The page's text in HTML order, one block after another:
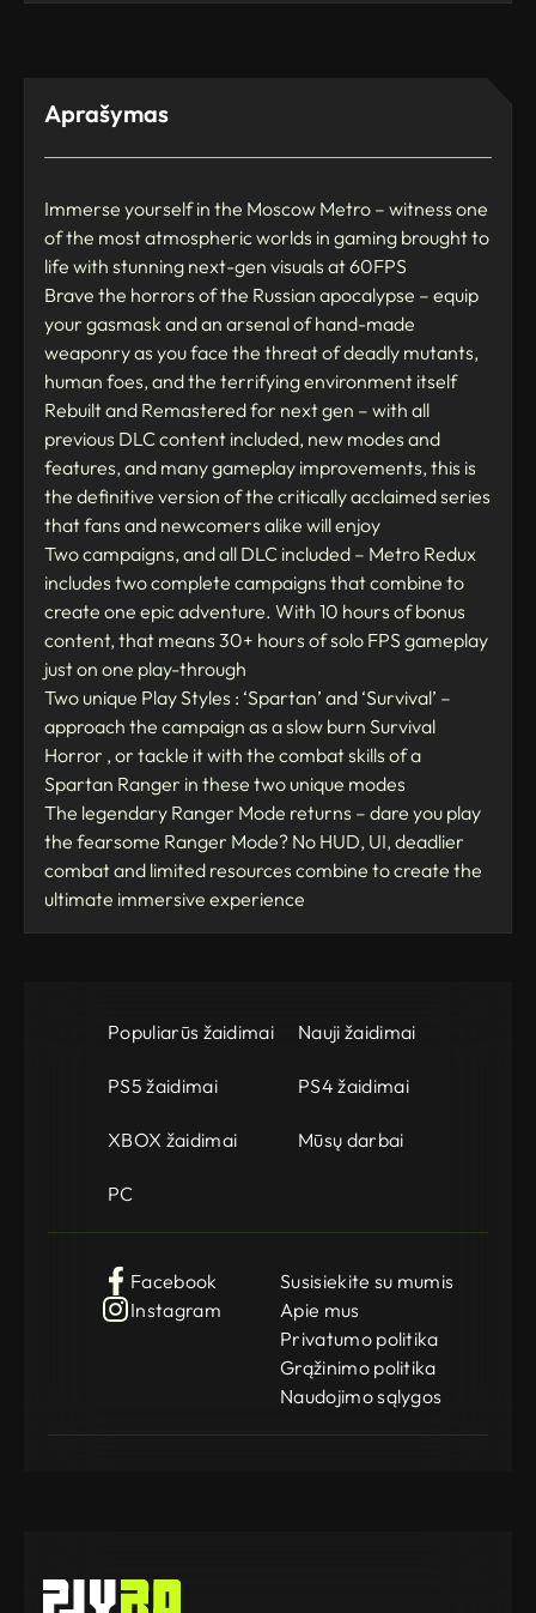
Aprašymas
Immerse yourself in the Moscow Metro – witness one
of the most atmospheric worlds in gaming brought to
life with stunning next-gen visuals at 60FPS
Brave the horrors of the Russian apocalypse – equip
your gasmask and an arsenal of hand-made
weaponry as you face the threat of deadly mutants,
human foes, and the terrifying environment itself
Rebuilt and Remastered for next gen – with all
previous DLC content included, new modes and
features, and many gameplay improvements, this is
the definitive version of the critically acclaimed series
that fans and newcomers alike will enjoy
Two campaigns, and all DLC included – Metro Redux
includes two complete campaigns that combine to
create one epic adventure. With 10 hours of bonus
content, that means 30+ hours of solo FPS gameplay
just on one play-through
Two unique Play Styles : ‘Spartan’ and ‘Survival’ –
approach the campaign as a slow burn Survival
Horror , or tackle it with the combat skills of a
Spartan Ranger in these two unique modes
The legendary Ranger Mode returns – dare you play
the fearsome Ranger Mode? No HUD, UI, deadlier
combat and limited resources combine to create the
ultimate immersive experience
Populiarūs žaidimai Nauji žaidimai
PS5 žaidimai PS4 žaidimai
XBOX žaidimai Mūsų darbai
PC
Facebook
Instagram
Susisiekite su mumis
Apie mus
Privatumo politika
Grąžinimo politika
Naudojimo sąlygos